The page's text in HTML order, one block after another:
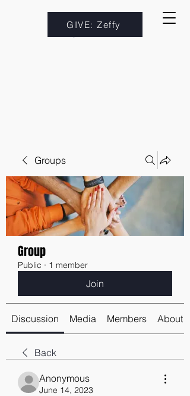
GIVE: Zeffy
Groups
Group
Public · 1 member
Join
Discussion Media Members About
Back
Anonymous
June 14, 2023